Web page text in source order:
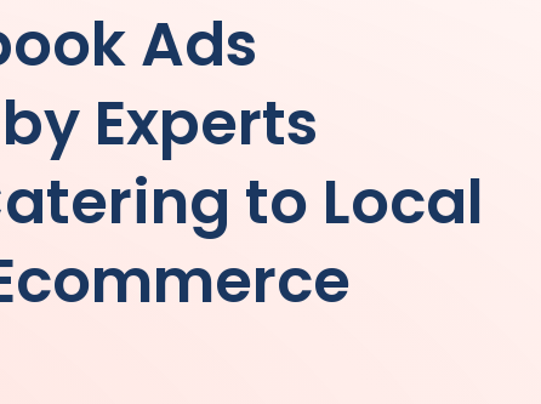
Ads
Experts
to Local